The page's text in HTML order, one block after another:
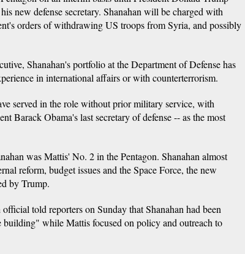
new defense secretary. Shanahan will be charged with
orders of withdrawing US troops from Syria, and possibly
Shanahan's portfolio at the Department of Defense has
in international affairs or with counterterrorism.
served in the role without prior military service, with
Barack Obama's last secretary of defense -- as the most
was Mattis' No. 2 in the Pentagon. Shanahan almost
reform, budget issues and the Space Force, the new
by Trump.
told reporters on Sunday that Shanahan had been
building" while Mattis focused on policy and outreach to